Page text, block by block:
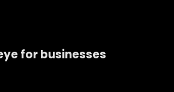
for businesses